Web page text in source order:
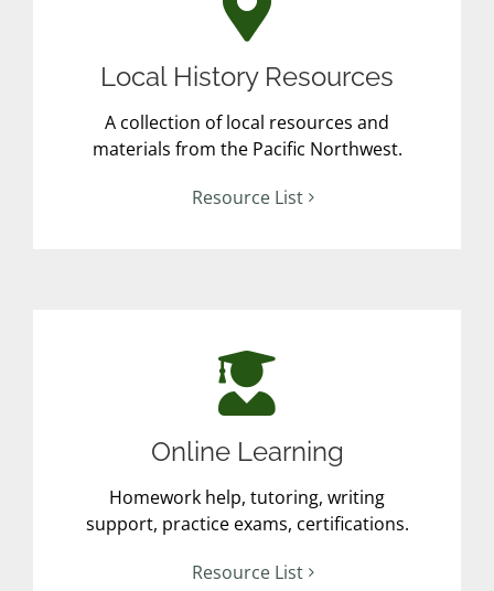
Local History Resources
A collection of local resources and
materials from the Pacific Northwest.
Resource List
Online Learning
Homework help, tutoring, writing
support, practice exams, certifications.
Resource List